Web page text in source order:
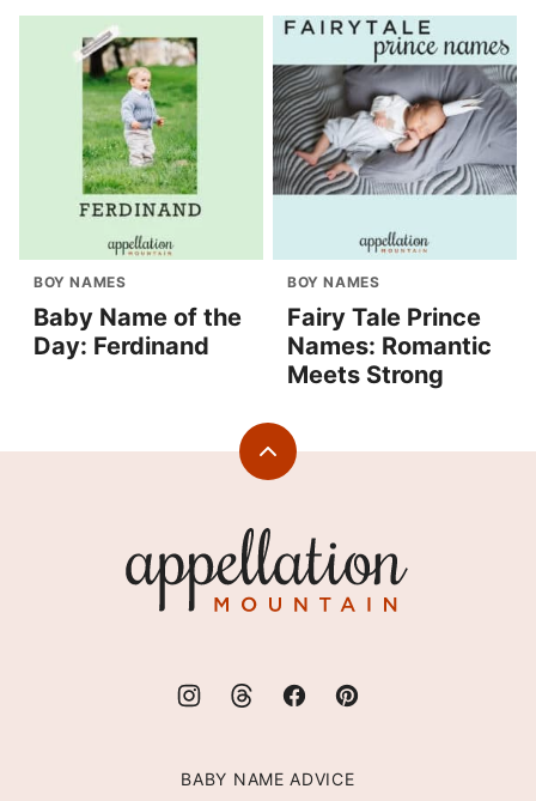
BOY NAMES
Baby Name of the
Day: Ferdinand
BOY NAMES
Fairy Tale Prince
Names: Romantic
Meets Strong
Back
Mountain
BABY NAME ADVICE